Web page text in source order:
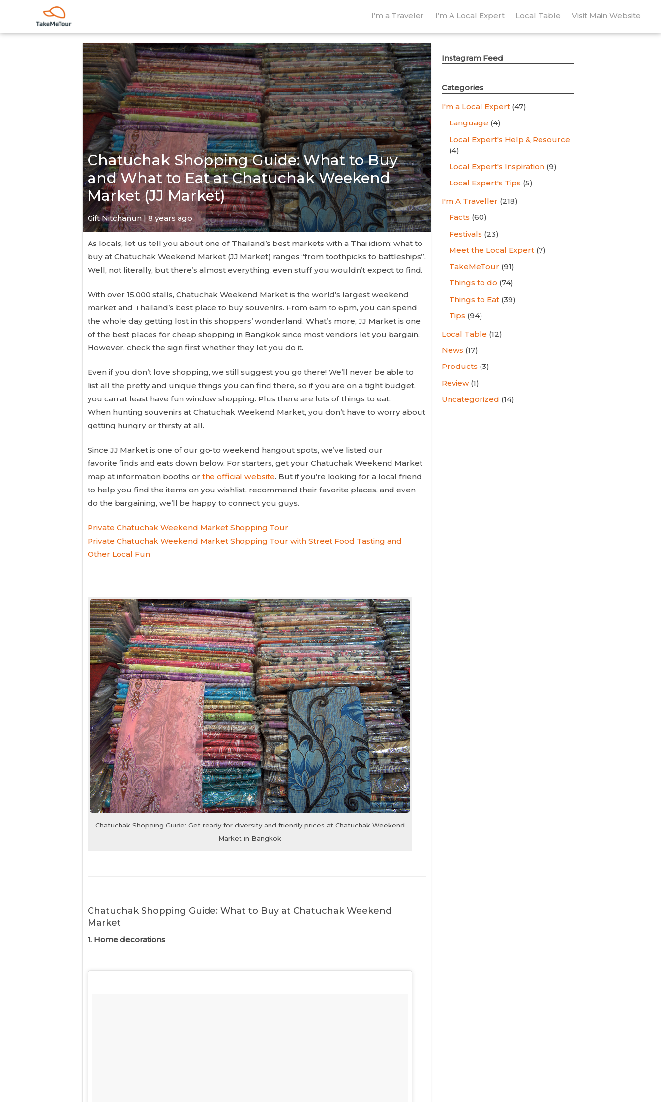
I’m a Traveler I’m A Local Expert Local Table Visit Main Website
Chatuchak Shopping Guide: What to Buy
and What to Eat at Chatuchak Weekend
Market (JJ Market)
Gift Nitchanun | 8 years ago
As locals, let us tell you about one of Thailand’s best markets with a Thai idiom: what to
buy at Chatuchak Weekend Market (JJ Market) ranges “from toothpicks to battleships”.
Well, not literally, but there’s almost everything, even stuff you wouldn’t expect to find.
With over 15,000 stalls, Chatuchak Weekend Market is the world’s largest weekend
market and Thailand’s best place to buy souvenirs. From 6am to 6pm, you can spend
the whole day getting lost in this shoppers’ wonderland. What’s more, JJ Market is one
of the best places for cheap shopping in Bangkok since most vendors let you bargain.
However, check the sign first whether they let you do it.
Even if you don’t love shopping, we still suggest you go there! We’ll never be able to
list all the pretty and unique things you can find there, so if you are on a tight budget,
you can at least have fun window shopping. Plus there are lots of things to eat.
When hunting souvenirs at Chatuchak Weekend Market, you don’t have to worry about
getting hungry or thirsty at all.
Since JJ Market is one of our go-to weekend hangout spots, we’ve listed our
favorite finds and eats down below. For starters, get your Chatuchak Weekend Market
map at information booths or the official website. But if you’re looking for a local friend
to help you find the items on you wishlist, recommend their favorite places, and even
do the bargaining, we’ll be happy to connect you guys.
Private Chatuchak Weekend Market Shopping Tour
Private Chatuchak Weekend Market Shopping Tour with Street Food Tasting and
Other Local Fun
Chatuchak Shopping Guide: Get ready for diversity and friendly prices at Chatuchak Weekend
Market in Bangkok
Chatuchak Shopping Guide: What to Buy at Chatuchak Weekend
Market
1. Home decorations
Instagram Feed
Categories
I'm a Local Expert (47)
Language (4)
Local Expert's Help & Resource
(4)
Local Expert's Inspiration (9)
Local Expert's Tips (5)
I'm A Traveller (218)
Facts (60)
Festivals (23)
Meet the Local Expert (7)
TakeMeTour (91)
Things to do (74)
Things to Eat (39)
Tips (94)
Local Table (12)
News (17)
Products (3)
Review(1)
Uncategorized (14)